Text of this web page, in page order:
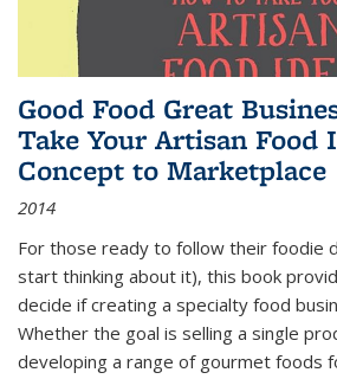
Good Food Great
Take Your Artisan Food
Concept to Marketplace
2014
For those ready to follow their foodie
start thinking about it), this book
decide if creating a specialty food
Whether the goal is selling a single
developing a range of gourmet foods